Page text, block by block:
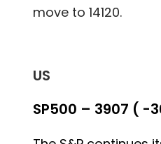
move to 14120.
US
SP500 – 3907 ( -